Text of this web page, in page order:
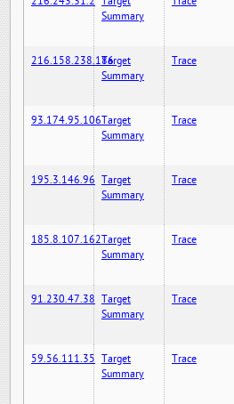
Summary
216.158.238.186Target
Summary
Trace
93.174.95.106Target
Summary
Trace
195.3.146.96 Target
Summary
Trace
185.8.107.162Target
Summary
Trace
91.230.47.38 Target
Summary
Trace
59.56.111.35 Target
Summary
Trace